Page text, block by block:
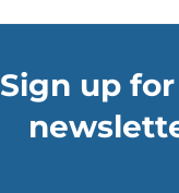
Sign up